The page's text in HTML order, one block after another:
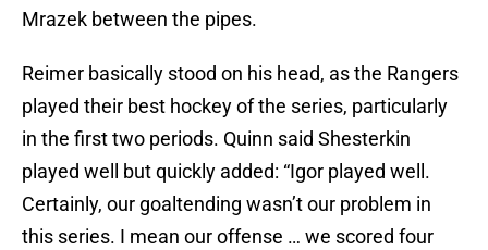
Mrazek between the pipes.
Reimer basically stood on his head, as the Rangers
played their best hockey of the series, particularly
in the first two periods. Quinn said Shesterkin
played well but quickly added: “Igor played well.
Certainly, our goaltending wasn’t our problem in
this series. I mean our offense … we scored four